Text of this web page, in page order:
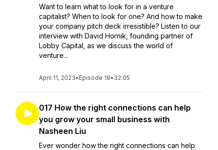
Want to learn what to look for in a venture
capitalist? When to look for one? And how to make
your company pitch deck irresistible? Listen to our
interview with David Hornik, founding partner of
Lobby Capital, as we discuss the world of
venture...
April 11, 2023• Episode 18• 32:05
017 How the right connections can help
you grow your small business with
Nasheen Liu
Ever wonder how the right connections can help